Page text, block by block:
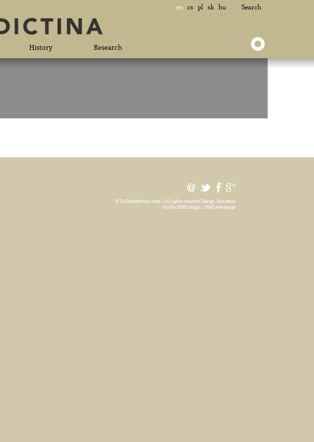
en cs pl sk hu Search
History Research
© ViaBenedictina 2026 / all rights reserved Design, koncepce,
výroba HMS design / HMS webdesign